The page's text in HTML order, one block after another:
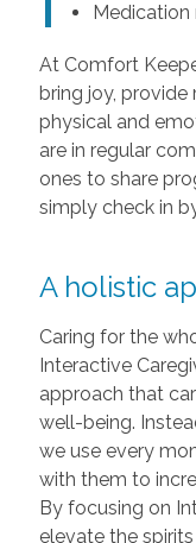
Medication
At Comfort
bring joy,
physical and
are in regular
ones to share
simply check in
A holistic
Caring for the
Interactive
approach that
well-being.
we use every
with them to
By focusing on
elevate the